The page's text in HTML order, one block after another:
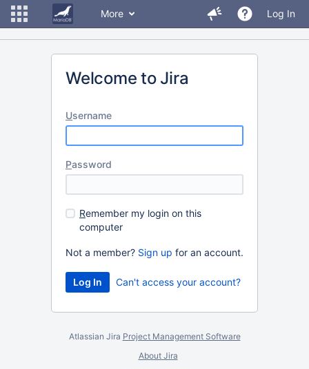
More Log In
Welcome to Jira
Username
Password
Remember my login on this
computer
Not a member? Sign up for an account.
Can't access your account?
Atlassian Jira Project Management Software
About Jira